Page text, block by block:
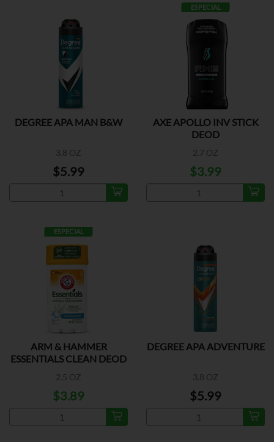
DEGREE APA MAN B&W
3.8 OZ
$5.99
ESPECIAL
AXE APOLLO INV STICK
DEOD
2.7 OZ
$3.99
ESPECIAL
ARM & HAMMER
ESSENTIALS CLEAN DEOD
2.5 OZ
$3.89
DEGREE APA ADVENTURE
3.8 OZ
$5.99